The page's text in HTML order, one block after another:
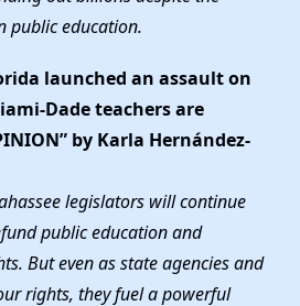
public education.
launched an assault on
Dade teachers are
by Karla Hernández-
legislators will continue
public education and
But even as state agencies and
rights, they fuel a powerful